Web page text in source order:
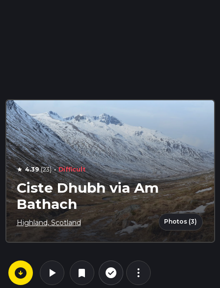
star 4.39(23) · Difficult
Ciste Dhubh via Am
Bathach
Highland, Scotland Photos (3)
arrow_circle_down play_arrow bookmark check_circle_outline more_vert